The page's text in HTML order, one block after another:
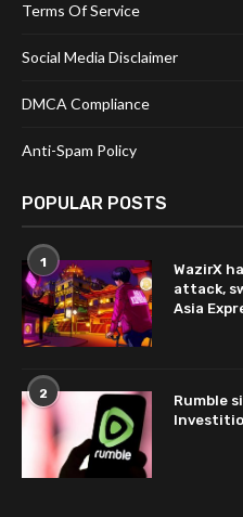
Terms Of Service
Social Media Disclaimer
DMCA Compliance
Anti-Spam Policy
POPULAR POSTS
1
WazirX
attack,
Asia
2
Rumble